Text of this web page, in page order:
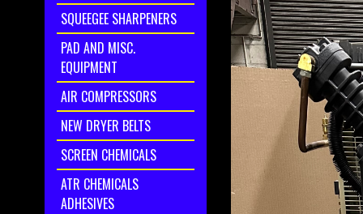
SQUEEGEE SHARPENERS
PAD AND MISC.
EQUIPMENT
AIR COMPRESSORS
NEW DRYER BELTS
SCREEN CHEMICALS
ATR CHEMICALS
ADHESIVES